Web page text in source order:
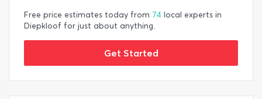
Free price estimates today from 74 local experts in
Diepkloof for just about anything.
Get Started